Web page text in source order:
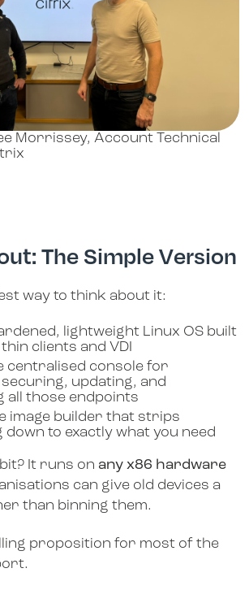
Morrissey, Account Technical
The Simple Version
way to think about it:
lightweight Linux OS built
clients and VDI
centralised console for
updating, and
all those endpoints
image builder that strips
to exactly what you need
It runs on any x86 hardware
can give old devices a
than binning them.
proposition for most of the